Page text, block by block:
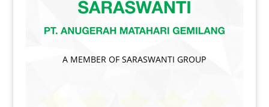
A MEMBER OF SARASWANTI GROUP